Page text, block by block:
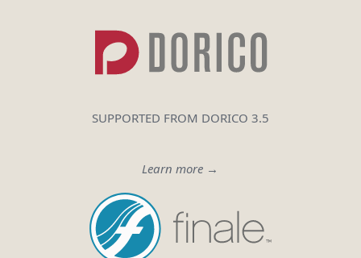
SUPPORTED FROM DORICO 3.5
Learn more →